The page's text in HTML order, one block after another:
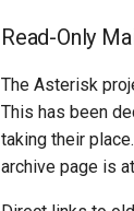
Read-Only
The Asterisk
This has been
taking their
archive page is at